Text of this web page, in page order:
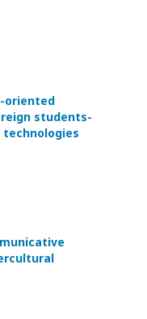
oriented
students-